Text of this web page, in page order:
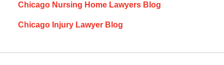
Chicago Nursing Home Lawyers Blog
Chicago Injury Lawyer Blog